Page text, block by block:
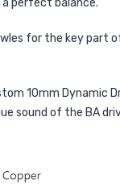
a perfect balance.
for the key part
10mm Dynamic
sound of the BA